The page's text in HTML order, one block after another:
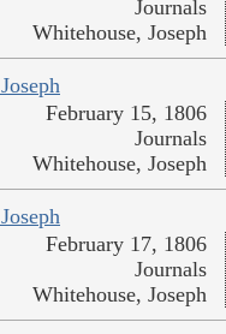
Journals
Whitehouse, Joseph
February 15, 1806
Journals
Whitehouse, Joseph
February 17, 1806
Journals
Whitehouse, Joseph